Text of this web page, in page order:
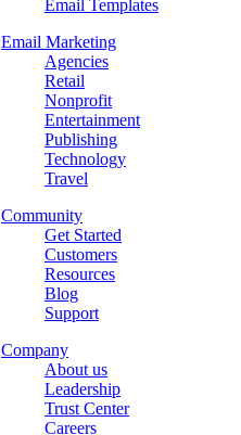
Email Templates
Email Marketing
Agencies
Retail
Nonprofit
Entertainment
Publishing
Technology
Travel
Community
Get Started
Customers
Resources
Blog
Support
Company
About us
Leadership
Trust Center
Careers